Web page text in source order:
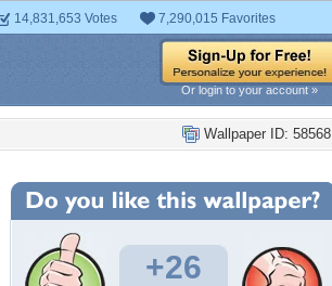
14,831,653 Votes 7,290,015 Favorites
Or login to your account »
Wallpaper ID: 58568
+26